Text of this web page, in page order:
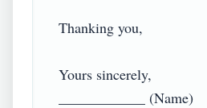
Thanking you,
Yours sincerely,
____________ (Name)